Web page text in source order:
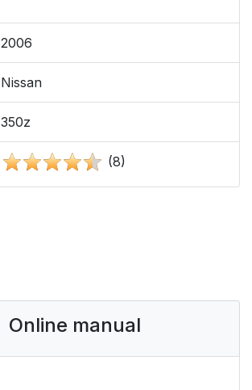
2006
Nissan
350z
(8)
Online manual